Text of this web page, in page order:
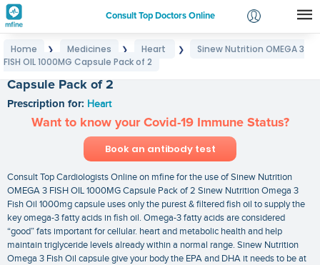
Consult Top Doctors Online
Login
Home ❯ Medicines ❯ Heart ❯
Sinew Nutrition OMEGA 3
FISH OIL 1000MG Capsule Pack of 2
Capsule Pack of 2
Prescription for: Heart
Want to know your Covid-19 Immune Status?
Book an antibody test
Consult Top Cardiologists Online on mfine for the use of Sinew Nutrition
OMEGA 3 FISH OIL 1000MG Capsule Pack of 2 Sinew Nutrition Omega 3
Fish Oil 1000mg capsule uses only the purest & filtered fish oil to supply the
key omega-3 fatty acids in fish oil. Omega-3 fatty acids are considered
“good” fats important for cellular. heart and metabolic health and help
maintain triglyceride levels already within a normal range. Sinew Nutrition
Omega 3 Fish Oil capsule give your body the EPA and DHA it needs to be at